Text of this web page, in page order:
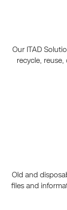
Our ITAD
recycle,
Old and
files and